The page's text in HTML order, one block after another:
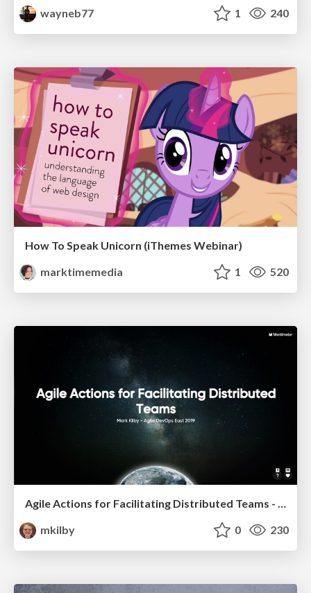
wayneb77
1 240
How To Speak Unicorn (iThemes Webinar)
marktimemedia
1 520
Agile Actions for Facilitating Distributed Teams - ADO2019
mkilby
0 230